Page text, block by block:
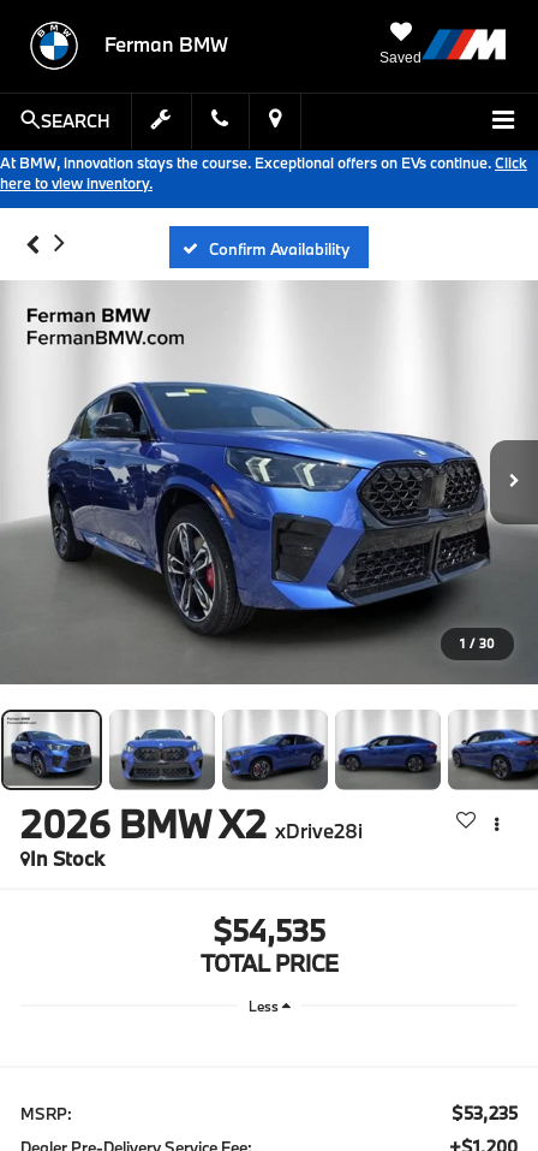
Ferman BMW
Saved
SEARCH
At BMW, innovation stays the course. Exceptional offers on EVs continue.Click
here to view inventory.
Confirm Availability
1 / 30
2026 BMW X2 xDrive28i
In Stock
$54,535
TOTAL PRICE
Less
MSRP: $53,235
+$1,200